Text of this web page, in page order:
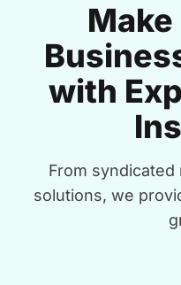
with
From
solutions, we